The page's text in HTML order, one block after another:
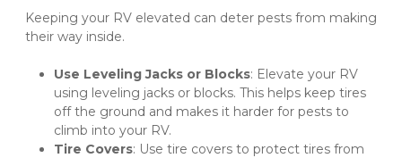
Keeping your RV elevated can deter pests from making
their way inside.
Use Leveling Jacks or Blocks: Elevate your RV
using leveling jacks or blocks. This helps keep tires
off the ground and makes it harder for pests to
climb into your RV.
Tire Covers: Use tire covers to protect tires from